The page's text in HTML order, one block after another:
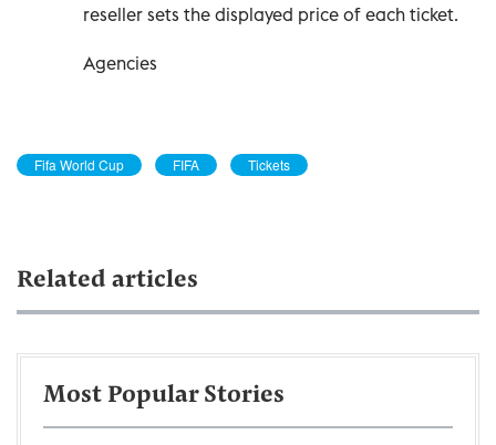
reseller sets the displayed price of each ticket.
Agencies
Fifa World Cup FIFA Tickets
Related articles
Most Popular Stories